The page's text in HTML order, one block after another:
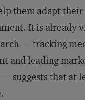
them adapt their
It is already
— tracking
and leading
suggests that at